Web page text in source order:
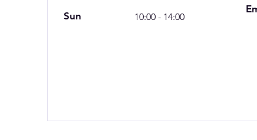
Sun 10:00 - 14:00